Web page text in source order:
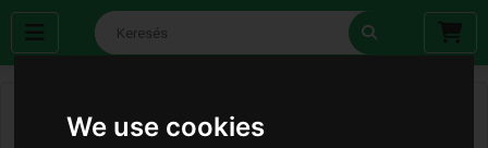
We use cookies